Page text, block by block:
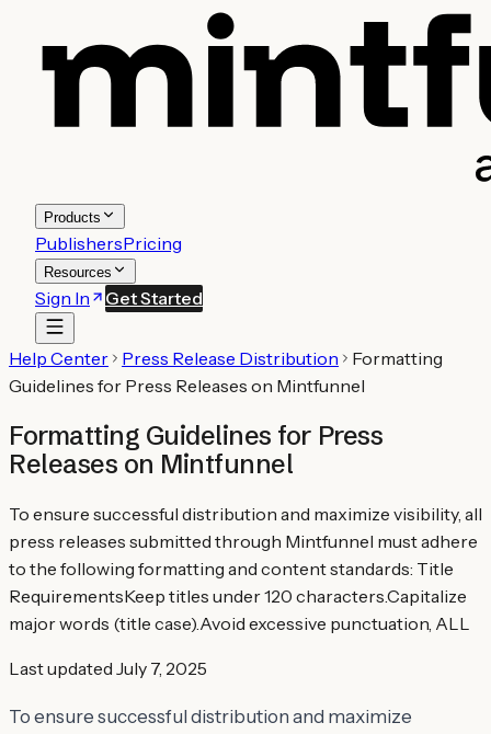
Products
PublishersPricing
Resources
Sign In Get Started
Help Center Press Release Distribution
Formatting
Guidelines for Press Releases on Mintfunnel
Formatting Guidelines for Press
Releases on Mintfunnel
To ensure successful distribution and maximize visibility, all
press releases submitted through Mintfunnel must adhere
to the following formatting and content standards: Title
RequirementsKeep titles under 120 characters.Capitalize
major words (title case).Avoid excessive punctuation, ALL
Last updated July 7, 2025
To ensure successful distribution and maximize